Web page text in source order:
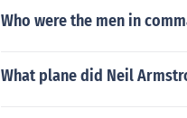
Who were the men in
What plane did Neil